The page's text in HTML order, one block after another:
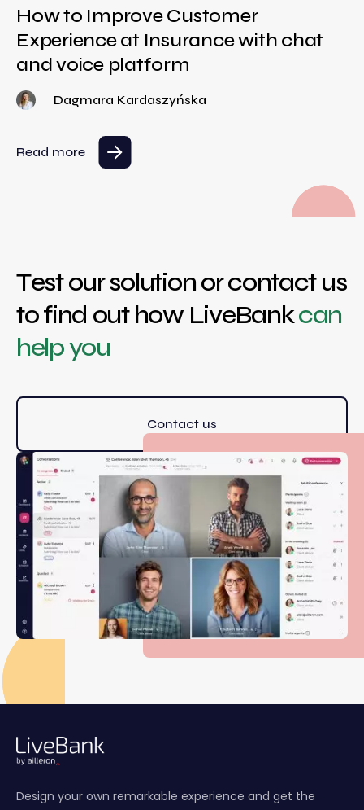
How to Improve Customer
Experience at Insurance with chat
and voice platform
Dagmara Kardaszyńska
Read more
Test our solution or contact us
to find out how LiveBankcan
help you
Contact us
Design your own remarkable experience and get the